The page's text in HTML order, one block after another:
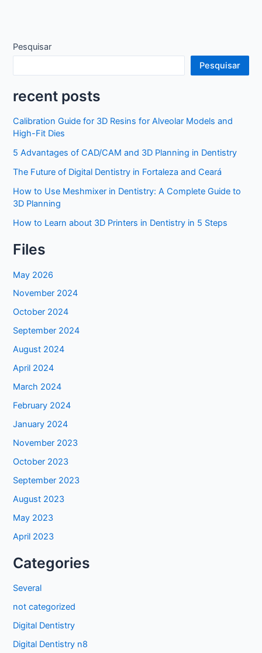
Pesquisar
Pesquisar
recent posts
Calibration Guide for 3D Resins for Alveolar Models and
High-Fit Dies
5 Advantages of CAD/CAM and 3D Planning in Dentistry
The Future of Digital Dentistry in Fortaleza and Ceará
How to Use Meshmixer in Dentistry: A Complete Guide to
3D Planning
How to Learn about 3D Printers in Dentistry in 5 Steps
Files
May 2026
November 2024
October 2024
September 2024
August 2024
April 2024
March 2024
February 2024
January 2024
November 2023
October 2023
September 2023
August 2023
May 2023
April 2023
Categories
Several
not categorized
Digital Dentistry
Digital Dentistry n8